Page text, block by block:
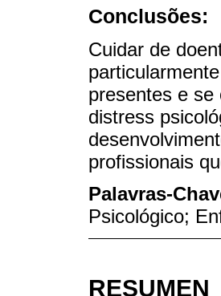
Conclusões:
Cuidar de
presentes e se
distress
profissionais
Palavras-
Psicológico;
RESUMEN